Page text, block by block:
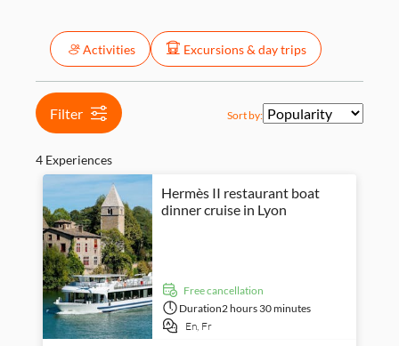
Price (per adult)
Min Max
Tickets option
Instant confirmation
Categories
Activities
City
activities
Excursions & day
trips
Food & drink
Food &
dining
Activity languages
English
Activities Excursions & day trips
Filter Sort by:
4 Experiences
Hermès II restaurant boat
dinner cruise in Lyon
free cancellation
Duration2 hours 30 minutes
En, Fr